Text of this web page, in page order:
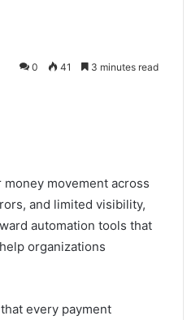
0 41 3 minutes read
movement across
and limited visibility,
automation tools that
help organizations
every payment